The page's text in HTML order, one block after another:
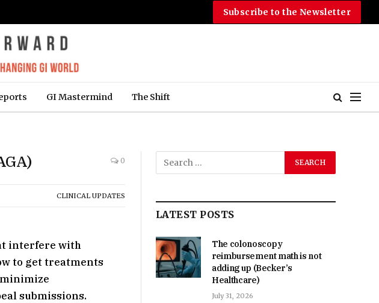
Subscribe to the Newsletter
GI Mastermind The Shift
0
CLINICAL UPDATES
interfere with
to get treatments
minimize
submissions.
LATEST POSTS
The colonoscopy
reimbursement math is not
adding up (Becker’s
Healthcare)
July 31, 2026